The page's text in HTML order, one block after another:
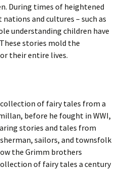
During times of heightened
and cultures – such as
understanding children have
stories mold the
their entire lives.
collection of fairy tales from a
before he fought in WWI,
stories and tales from
sailors, and townsfolk
the Grimm brothers
of fairy tales a century